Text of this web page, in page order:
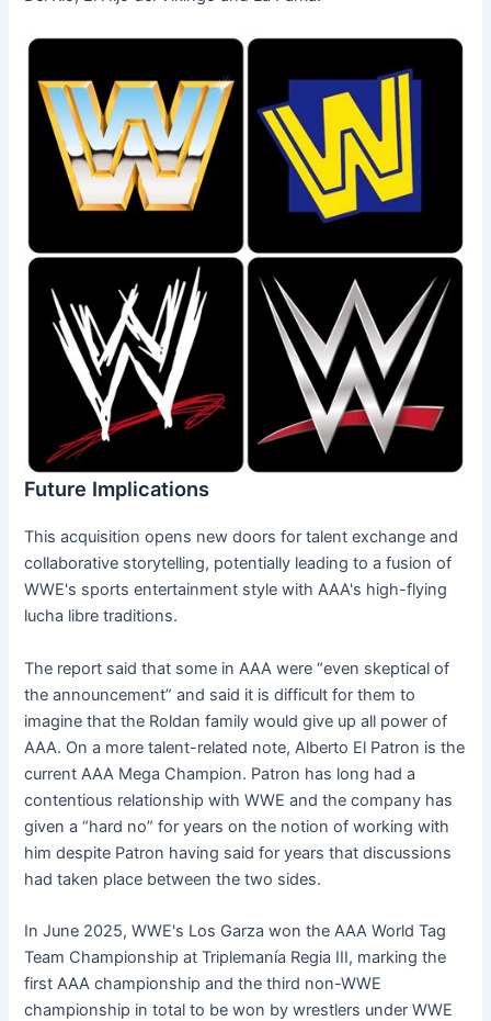
Future Implications
This acquisition opens new doors for talent exchange and
collaborative storytelling, potentially leading to a fusion of
WWE's sports entertainment style with AAA's high-flying
lucha libre traditions.
The report said that some in AAA were “even skeptical of
the announcement” and said it is difficult for them to
imagine that the Roldan family would give up all power of
AAA. On a more talent-related note, Alberto El Patron is the
current AAA Mega Champion. Patron has long had a
contentious relationship with WWE and the company has
given a “hard no” for years on the notion of working with
him despite Patron having said for years that discussions
had taken place between the two sides.
In June 2025, WWE's Los Garza won the AAA World Tag
Team Championship at Triplemanía Regia III, marking the
first AAA championship and the third non-WWE
championship in total to be won by wrestlers under WWE